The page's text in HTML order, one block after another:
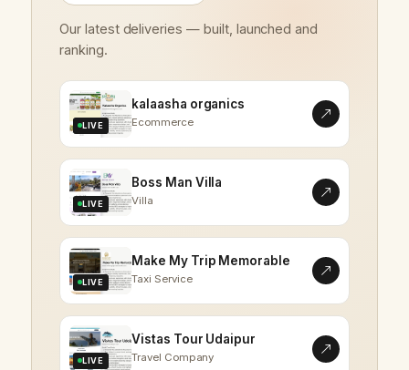
Our latest deliveries — built, launched and
ranking.
LIVE
kalaasha organics
Ecommerce
LIVE
Boss Man Villa
Villa
LIVE
Make My Trip Memorable
Taxi Service
LIVE
Vistas Tour Udaipur
Travel Company